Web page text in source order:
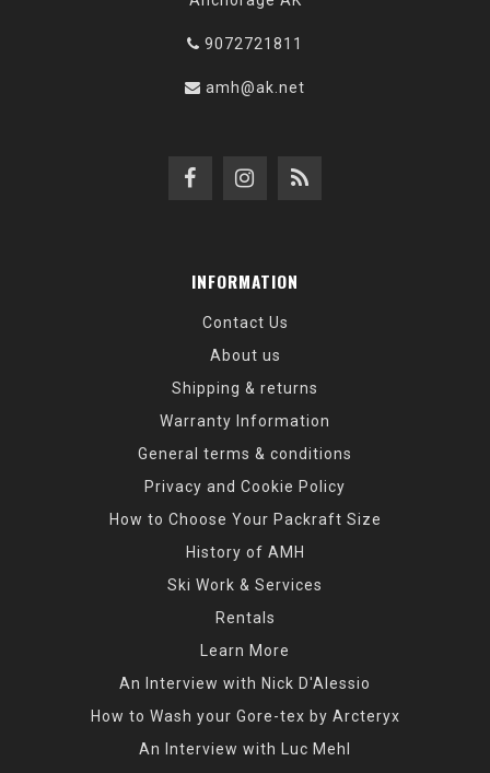
9072721811
amh@ak.net
INFORMATION
Contact Us
About us
Shipping & returns
Warranty Information
General terms & conditions
Privacy and Cookie Policy
How to Choose Your Packraft Size
History of AMH
Ski Work & Services
Rentals
Learn More
An Interview with Nick D'Alessio
How to Wash your Gore-tex by Arcteryx
An Interview with Luc Mehl